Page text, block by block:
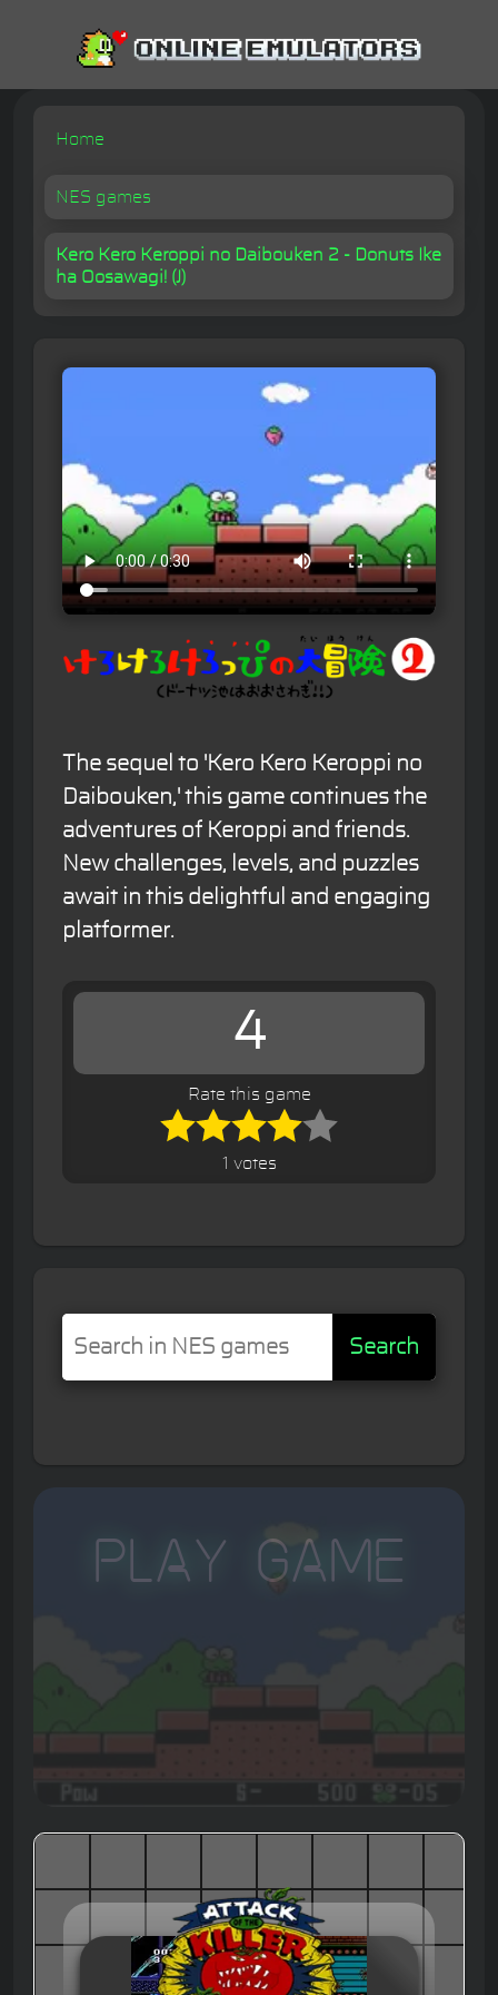
Home
NES games
Kero Kero Keroppi no Daibouken 2 - Donuts Ike
ha Oosawagi! (J)
The sequel to 'Kero Kero Keroppi no
Daibouken,' this game continues the
adventures of Keroppi and friends.
New challenges, levels, and puzzles
await in this delightful and engaging
platformer.
4
Rate this game
1 votes
Search
Play Game